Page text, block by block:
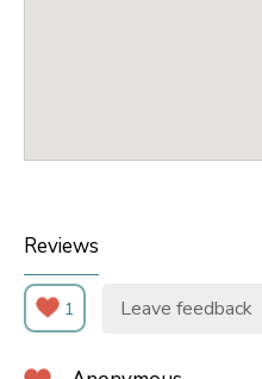
Reviews
1 Leave feedback